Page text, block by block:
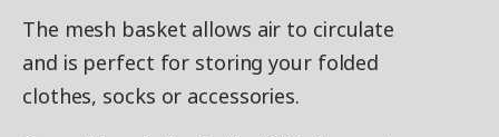
The mesh basket allows air to circulate
and is perfect for storing your folded
clothes, socks or accessories.